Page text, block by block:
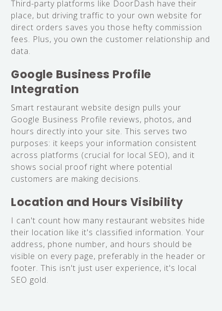
Third-party platforms like DoorDash have their
place, but driving traffic to your own website for
direct orders saves you those hefty commission
fees. Plus, you own the customer relationship and
data.
Google Business Profile
Integration
Smart restaurant website design pulls your
Google Business Profile reviews, photos, and
hours directly into your site. This serves two
purposes: it keeps your information consistent
across platforms (crucial for local SEO), and it
shows social proof right where potential
customers are making decisions.
Location and Hours Visibility
I can't count how many restaurant websites hide
their location like it's classified information. Your
address, phone number, and hours should be
visible on every page, preferably in the header or
footer. This isn't just user experience, it's local
SEO gold.